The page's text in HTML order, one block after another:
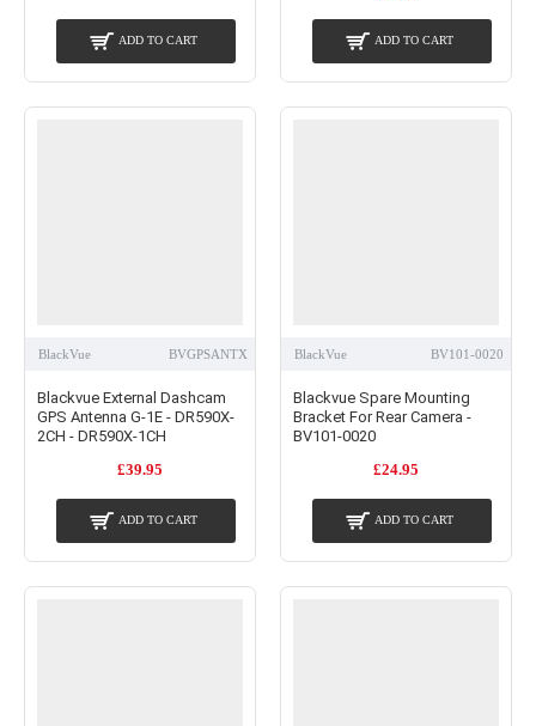
ADD TO CART ADD TO CART
BlackVue BVGPSANTX
Blackvue External Dashcam
GPS Antenna G-1E - DR590X-
2CH - DR590X-1CH
£39.95
ADD TO CART
BlackVue BV101-0020
Blackvue Spare Mounting
Bracket For Rear Camera -
BV101-0020
£24.95
ADD TO CART